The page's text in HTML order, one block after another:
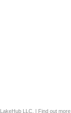
LakeHub LLC. | Find out more